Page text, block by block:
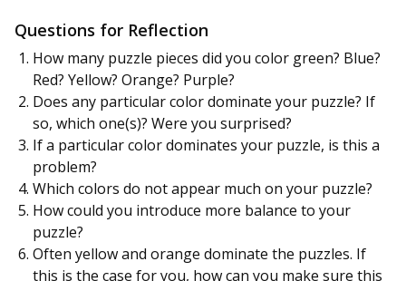
Questions for Reflection
How many puzzle pieces did you color green? Blue?
Red? Yellow? Orange? Purple?
Does any particular color dominate your puzzle? If
so, which one(s)? Were you surprised?
If a particular color dominates your puzzle, is this a
problem?
Which colors do not appear much on your puzzle?
How could you introduce more balance to your
puzzle?
Often yellow and orange dominate the puzzles. If
this is the case for you, how can you make sure this